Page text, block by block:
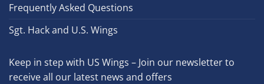
Frequently Asked Questions
Sgt. Hack and U.S. Wings
Keep in step with US Wings – Join our newsletter to
receive all our latest news and offers